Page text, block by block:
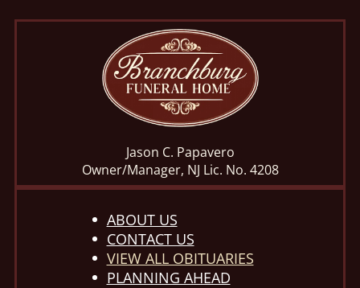
Jason C. Papavero
Owner/Manager, NJ Lic. No. 4208
ABOUT US
CONTACT US
VIEW ALL OBITUARIES
PLANNING AHEAD